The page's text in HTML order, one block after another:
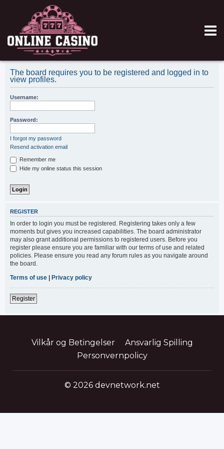
The board requires you to be registered and logged in to
view profiles.
Username:
Password:
I forgot my password
Resend activation email
Remember me
Hide my online status this session
REGISTER
In order to login you must be registered. Registering takes only a few
moments but gives you increased capabilities. The board administrator
may also grant additional permissions to registered users. Before you
register please ensure you are familiar with our terms of use and related
policies. Please ensure you read any forum rules as you navigate around
the board.
Terms of use | Privacy policy
Register
Vilkår og Betingelser
Ansvarlig Spilling
Personvernpolicy
© 2026 devnetwork.net